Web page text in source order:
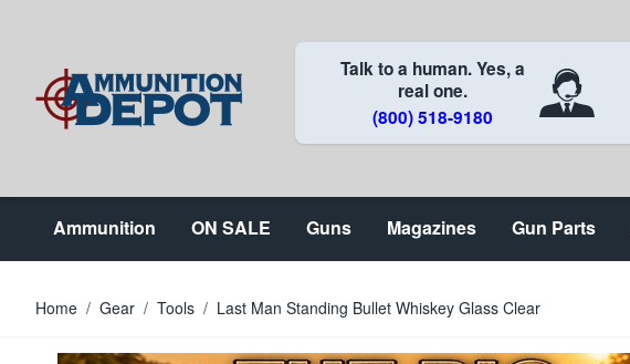
Talk to a human. Yes, a
real one.
(800) 518-9180
Ammunition ON SALE Guns Magazines Gun Parts
Home / Gear / Tools / Last Man Standing Bullet Whiskey Glass Clear